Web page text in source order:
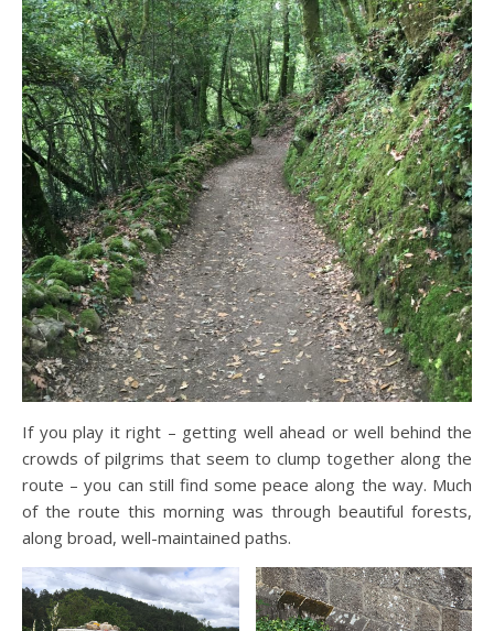
If you play it right – getting well ahead or well behind the
crowds of pilgrims that seem to clump together along the
route – you can still find some peace along the way. Much
of the route this morning was through beautiful forests,
along broad, well-maintained paths.